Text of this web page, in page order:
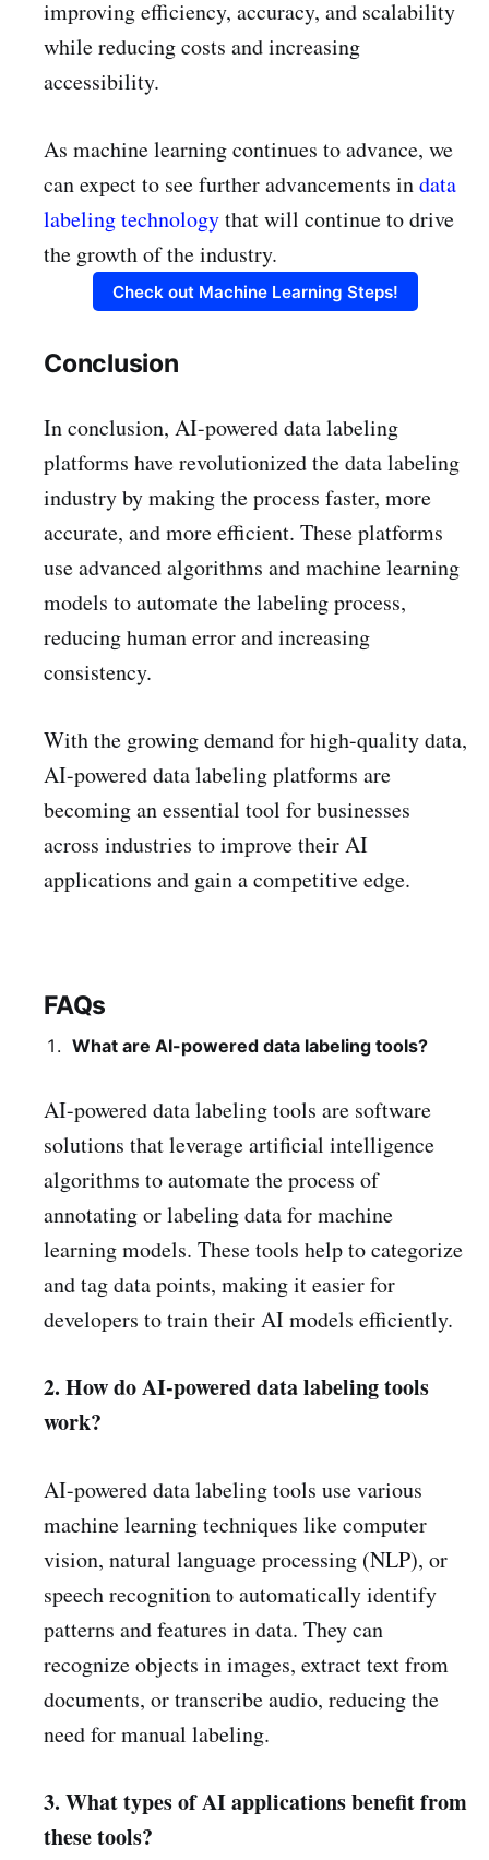
improving efficiency, accuracy, and scalability
while reducing costs and increasing
accessibility.
As machine learning continues to advance, we
can expect to see further advancements indata
labeling technologythat will continue to drive
the growth of the industry.
Check out Machine Learning Steps!
Conclusion
In conclusion, AI-powered data labeling
platforms have revolutionized the data labeling
industry by making the process faster, more
accurate, and more efficient. These platforms
use advanced algorithms and machine learning
models to automate the labeling process,
reducing human error and increasing
consistency.
With the growing demand for high-quality data,
AI-powered data labeling platforms are
becoming an essential tool for businesses
across industries to improve their AI
applications and gain a competitive edge.
FAQs
What are AI-powered data labeling tools?
AI-powered data labeling tools are software
solutions that leverage artificial intelligence
algorithms to automate the process of
annotating or labeling data for machine
learning models. These tools help to categorize
and tag data points, making it easier for
developers to train their AI models efficiently.
2. How do AI-powered data labeling tools
work?
AI-powered data labeling tools use various
machine learning techniques like computer
vision, natural language processing (NLP), or
speech recognition to automatically identify
patterns and features in data. They can
recognize objects in images, extract text from
documents, or transcribe audio, reducing the
need for manual labeling.
3. What types of AI applications benefit from
these tools?